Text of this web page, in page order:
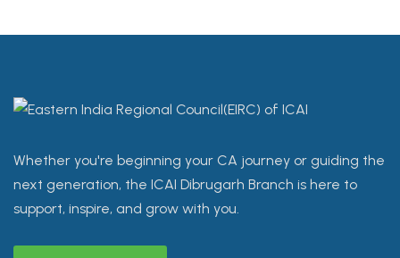
Whether you're beginning your CA journey or guiding the
next generation, the ICAI Dibrugarh Branch is here to
support, inspire, and grow with you.